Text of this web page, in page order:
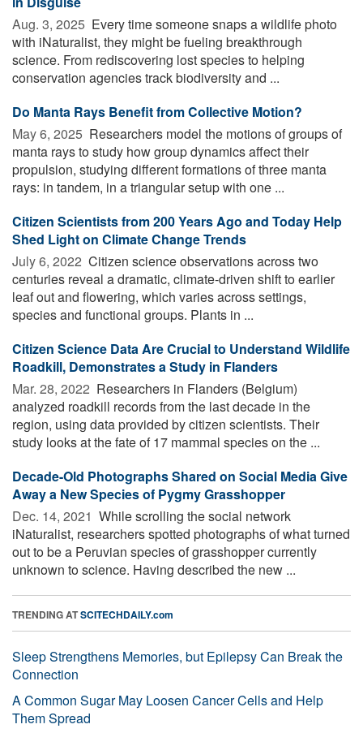
Aug. 3, 2025  Every time someone snaps a wildlife photo
with iNaturalist, they might be fueling breakthrough
science. From rediscovering lost species to helping
conservation agencies track biodiversity and ...
Do Manta Rays Benefit from Collective Motion?
May 6, 2025  Researchers model the motions of groups of
manta rays to study how group dynamics affect their
propulsion, studying different formations of three manta
rays: in tandem, in a triangular setup with one ...
Citizen Scientists from 200 Years Ago and Today Help
Shed Light on Climate Change Trends
July 6, 2022  Citizen science observations across two
centuries reveal a dramatic, climate-driven shift to earlier
leaf out and flowering, which varies across settings,
species and functional groups. Plants in ...
Citizen Science Data Are Crucial to Understand Wildlife
Roadkill, Demonstrates a Study in Flanders
Mar. 28, 2022  Researchers in Flanders (Belgium)
analyzed roadkill records from the last decade in the
region, using data provided by citizen scientists. Their
study looks at the fate of 17 mammal species on the ...
Decade-Old Photographs Shared on Social Media Give
Away a New Species of Pygmy Grasshopper
Dec. 14, 2021  While scrolling the social network
iNaturalist, researchers spotted photographs of what turned
out to be a Peruvian species of grasshopper currently
unknown to science. Having described the new ...
TRENDING ATSCITECHDAILY.com
Sleep Strengthens Memories, but Epilepsy Can Break the
Connection
A Common Sugar May Loosen Cancer Cells and Help
Them Spread